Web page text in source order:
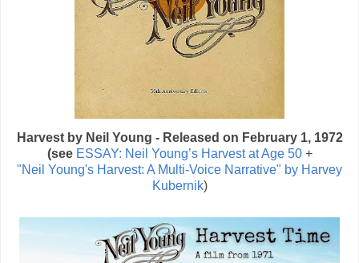
Harvest by Neil Young - Released on February 1, 1972
(see ESSAY: Neil Young’s Harvest at Age 50+
"Neil Young's Harvest: A Multi-Voice Narrative" by Harvey
Kubernik)